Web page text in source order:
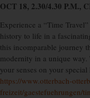
OCT 18, 2.30/4.30 P.M.,
Experience a “Time
history to life in a
this incomparable journey
modernity in a unique
your senses on your
https://www.otterbach-
freizeit/gaestefuehrungen/